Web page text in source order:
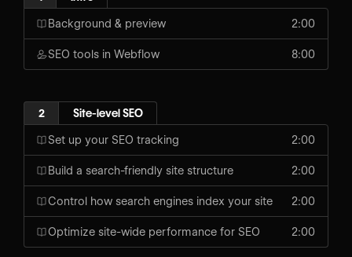
Background & preview 2:00
SEO tools in Webflow 8:00
2 Site-level SEO
Set up your SEO tracking 2:00
Build a search-friendly site structure 2:00
Control how search engines index your site 2:00
Optimize site-wide performance for SEO 2:00